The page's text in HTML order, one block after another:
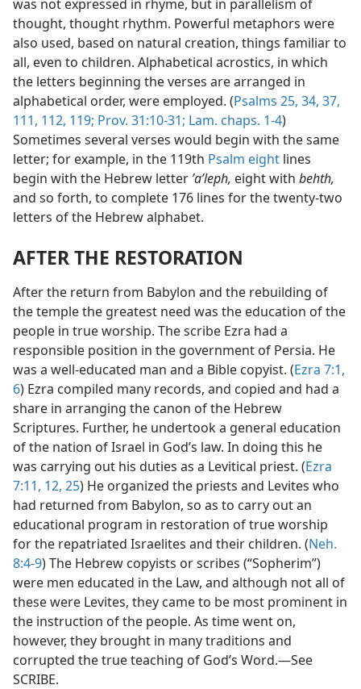
was not expressed in rhyme, but in parallelism of
thought, thought rhythm. Powerful metaphors were
also used, based on natural creation, things familiar to
all, even to children. Alphabetical acrostics, in which
the letters beginning the verses are arranged in
alphabetical order, were employed. (Psalms 25, 34, 37,
111, 112, 119; Prov. 31:10-31; Lam. chaps. 1-4)
Sometimes several verses would begin with the same
letter; for example, in the 119th Psalm eight lines
begin with the Hebrew letter ʼaʹleph, eight with behth,
and so forth, to complete 176 lines for the twenty-two
letters of the Hebrew alphabet.
AFTER THE RESTORATION
After the return from Babylon and the rebuilding of
the temple the greatest need was the education of the
people in true worship. The scribe Ezra had a
responsible position in the government of Persia. He
was a well-educated man and a Bible copyist. (Ezra 7:1,
6) Ezra compiled many records, and copied and had a
share in arranging the canon of the Hebrew
Scriptures. Further, he undertook a general education
of the nation of Israel in God’s law. In doing this he
was carrying out his duties as a Levitical priest. (Ezra
7:11, 12, 25) He organized the priests and Levites who
had returned from Babylon, so as to carry out an
educational program in restoration of true worship
for the repatriated Israelites and their children. (Neh.
8:4-9) The Hebrew copyists or scribes (“Sopherim”)
were men educated in the Law, and although not all of
these were Levites, they came to be most prominent in
the instruction of the people. As time went on,
however, they brought in many traditions and
corrupted the true teaching of God’s Word.—See
SCRIBE.